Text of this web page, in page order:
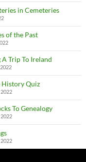
in Cemeteries
of the Past
A Trip To Ireland
History Quiz
To Genealogy